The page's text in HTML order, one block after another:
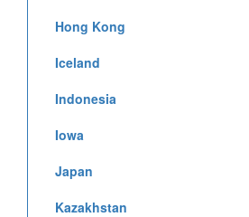
Hong Kong
Iceland
Indonesia
Iowa
Japan
Kazakhstan